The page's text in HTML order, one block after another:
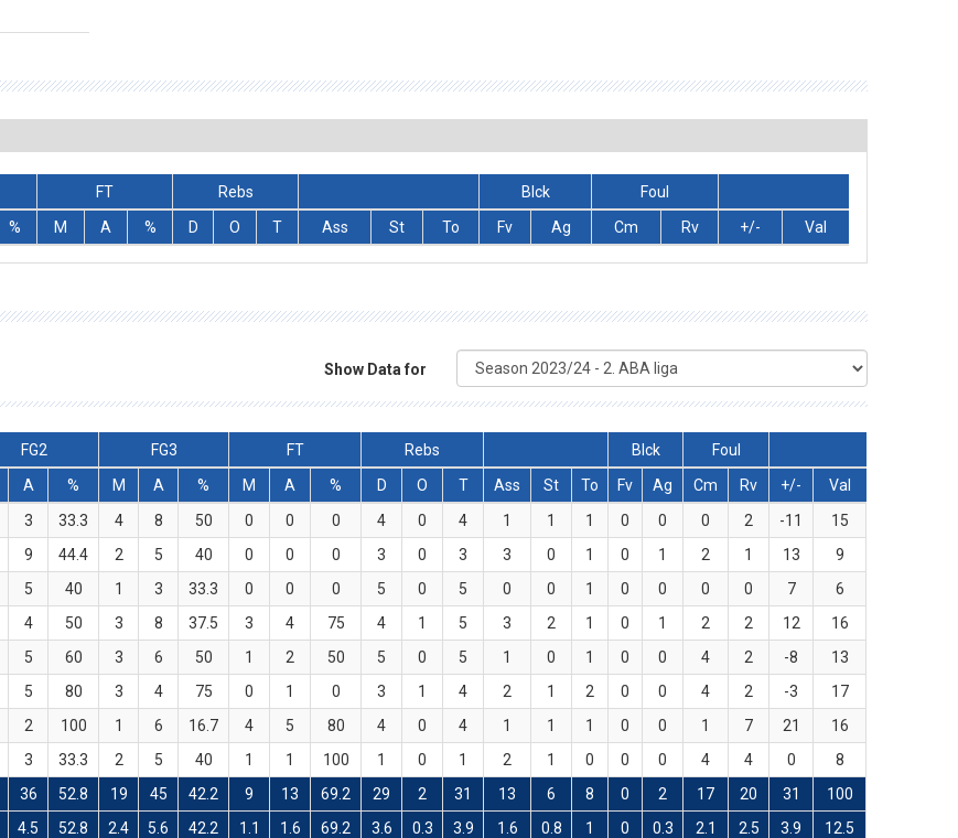
FT Rebs Blck
Foul
% M A % D O T Ass St To Fv Ag Cm Rv +/- Val
Show Data for
FG2 FG3 FT Rebs Blck
Foul
A % M A % M A % D O T Ass St To Fv Ag Cm Rv +/-
Val
3 33.3 4 8 50 0 0 0 4 0 4 1 1 1 0 0 0 2 -11
15
9 44.4 2 5 40 0 0 0 3 0 3 3 0 1 0 1 2 1 13
9
5 40 1 3 33.3 0 0 0 5 0 5 0 0 1 0 0 0 0 7
6
4 50 3 8 37.5 3 4 75 4 1 5 3 2 1 0 1 2 2 12
16
5 60 3 6 50 1 2 50 5 0 5 1 0 1 0 0 4 2 -8
13
5 80 3 4 75 0 1 0 3 1 4 2 1 2 0 0 4 2 -3
17
2 100 1 6 16.7 4 5 80 4 0 4 1 1 1 0 0 1 7 21
16
3 33.3 2 5 40 1 1 100 1 0 1 2 1 0 0 0 4 4 0
8
36 52.8 19 45 42.2 9 13 69.2 29 2 31 13 6 8 0 2 17 20 31 100
4.5 52.8 2.4 5.6 42.2 1.1 1.6 69.2 3.6 0.3 3.9 1.6 0.8 1 0 0.3 2.1 2.5 3.9 12.5